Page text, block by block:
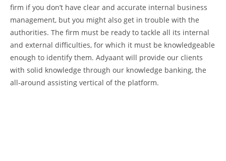
firm if you don’t have clear and accurate internal business
management, but you might also get in trouble with the
authorities. The firm must be ready to tackle all its internal
and external difficulties, for which it must be knowledgeable
enough to identify them. Adyaant will provide our clients
with solid knowledge through our knowledge banking, the
all-around assisting vertical of the platform.